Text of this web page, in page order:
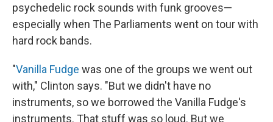
psychedelic rock sounds with funk grooves—
especially when The Parliaments went on tour with
hard rock bands.
"Vanilla Fudge was one of the groups we went out
with," Clinton says. "But we didn't have no
instruments, so we borrowed the Vanilla Fudge's
instruments. That stuff was so loud. But we